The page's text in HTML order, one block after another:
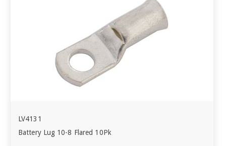
LV4131
Battery Lug 10-8 Flared 10Pk